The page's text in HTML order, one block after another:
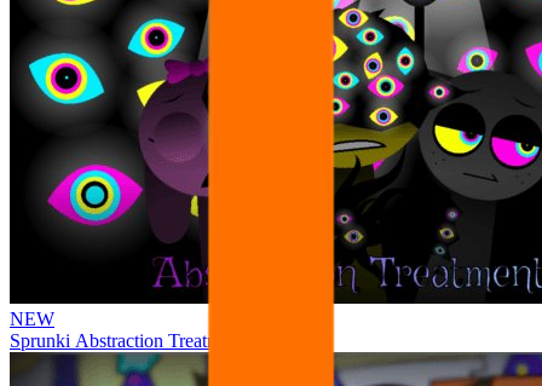
NEW
Sprunki Abstraction Treatment